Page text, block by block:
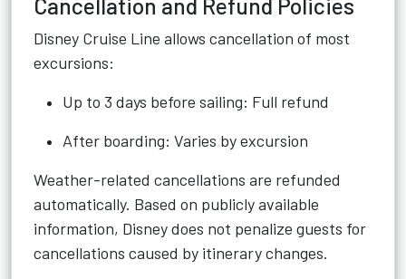
Cancellation and Refund Policies
Disney Cruise Line allows cancellation of most
excursions:
Up to 3 days before sailing: Full refund
After boarding: Varies by excursion
Weather-related cancellations are refunded
automatically. Based on publicly available
information, Disney does not penalize guests for
cancellations caused by itinerary changes.